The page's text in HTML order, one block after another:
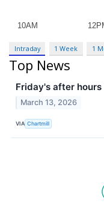
Intraday 1 Week 1
Top News
Friday's after
March 13, 2026
VIA Chartmill